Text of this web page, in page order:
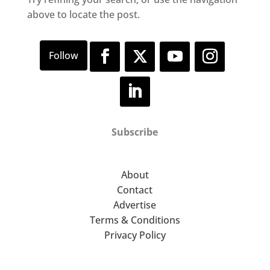
above to locate the post.
Subscribe
About
Contact
Advertise
Terms & Conditions
Privacy Policy